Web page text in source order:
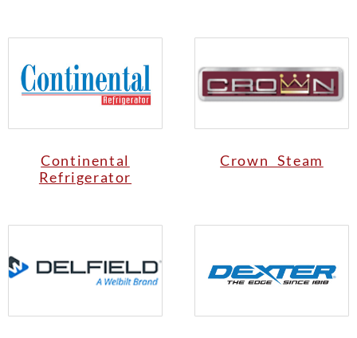
Continental
Refrigerator
Crown Steam